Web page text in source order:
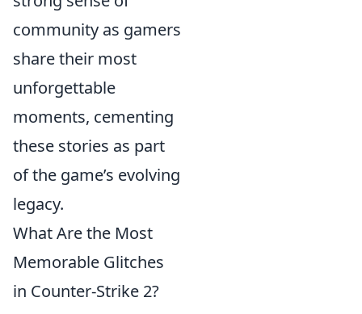
community as gamers
share their most
unforgettable
moments, cementing
these stories as part
of the game’s evolving
legacy.
What Are the Most
Memorable Glitches
in Counter-Strike 2?